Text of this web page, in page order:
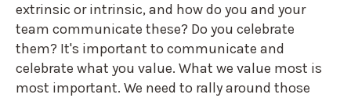
extrinsic or intrinsic, and how do you and your
team communicate these? Do you celebrate
them? It's important to communicate and
celebrate what you value. What we value most is
most important. We need to rally around those